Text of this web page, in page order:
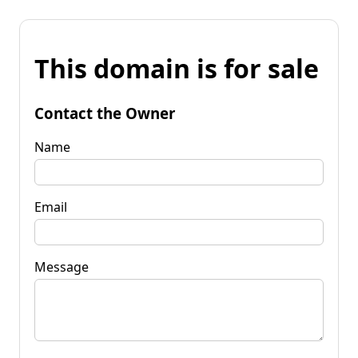
This domain is for sale
Contact the Owner
Name
Email
Message